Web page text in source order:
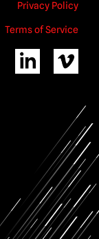
Privacy Policy
Terms of Service